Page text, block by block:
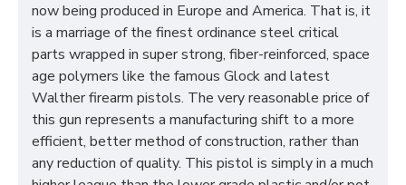
now being produced in Europe and America. That is, it
is a marriage of the finest ordinance steel critical
parts wrapped in super strong, fiber-reinforced, space
age polymers like the famous Glock and latest
Walther firearm pistols. The very reasonable price of
this gun represents a manufacturing shift to a more
efficient, better method of construction, rather than
any reduction of quality. This pistol is simply in a much